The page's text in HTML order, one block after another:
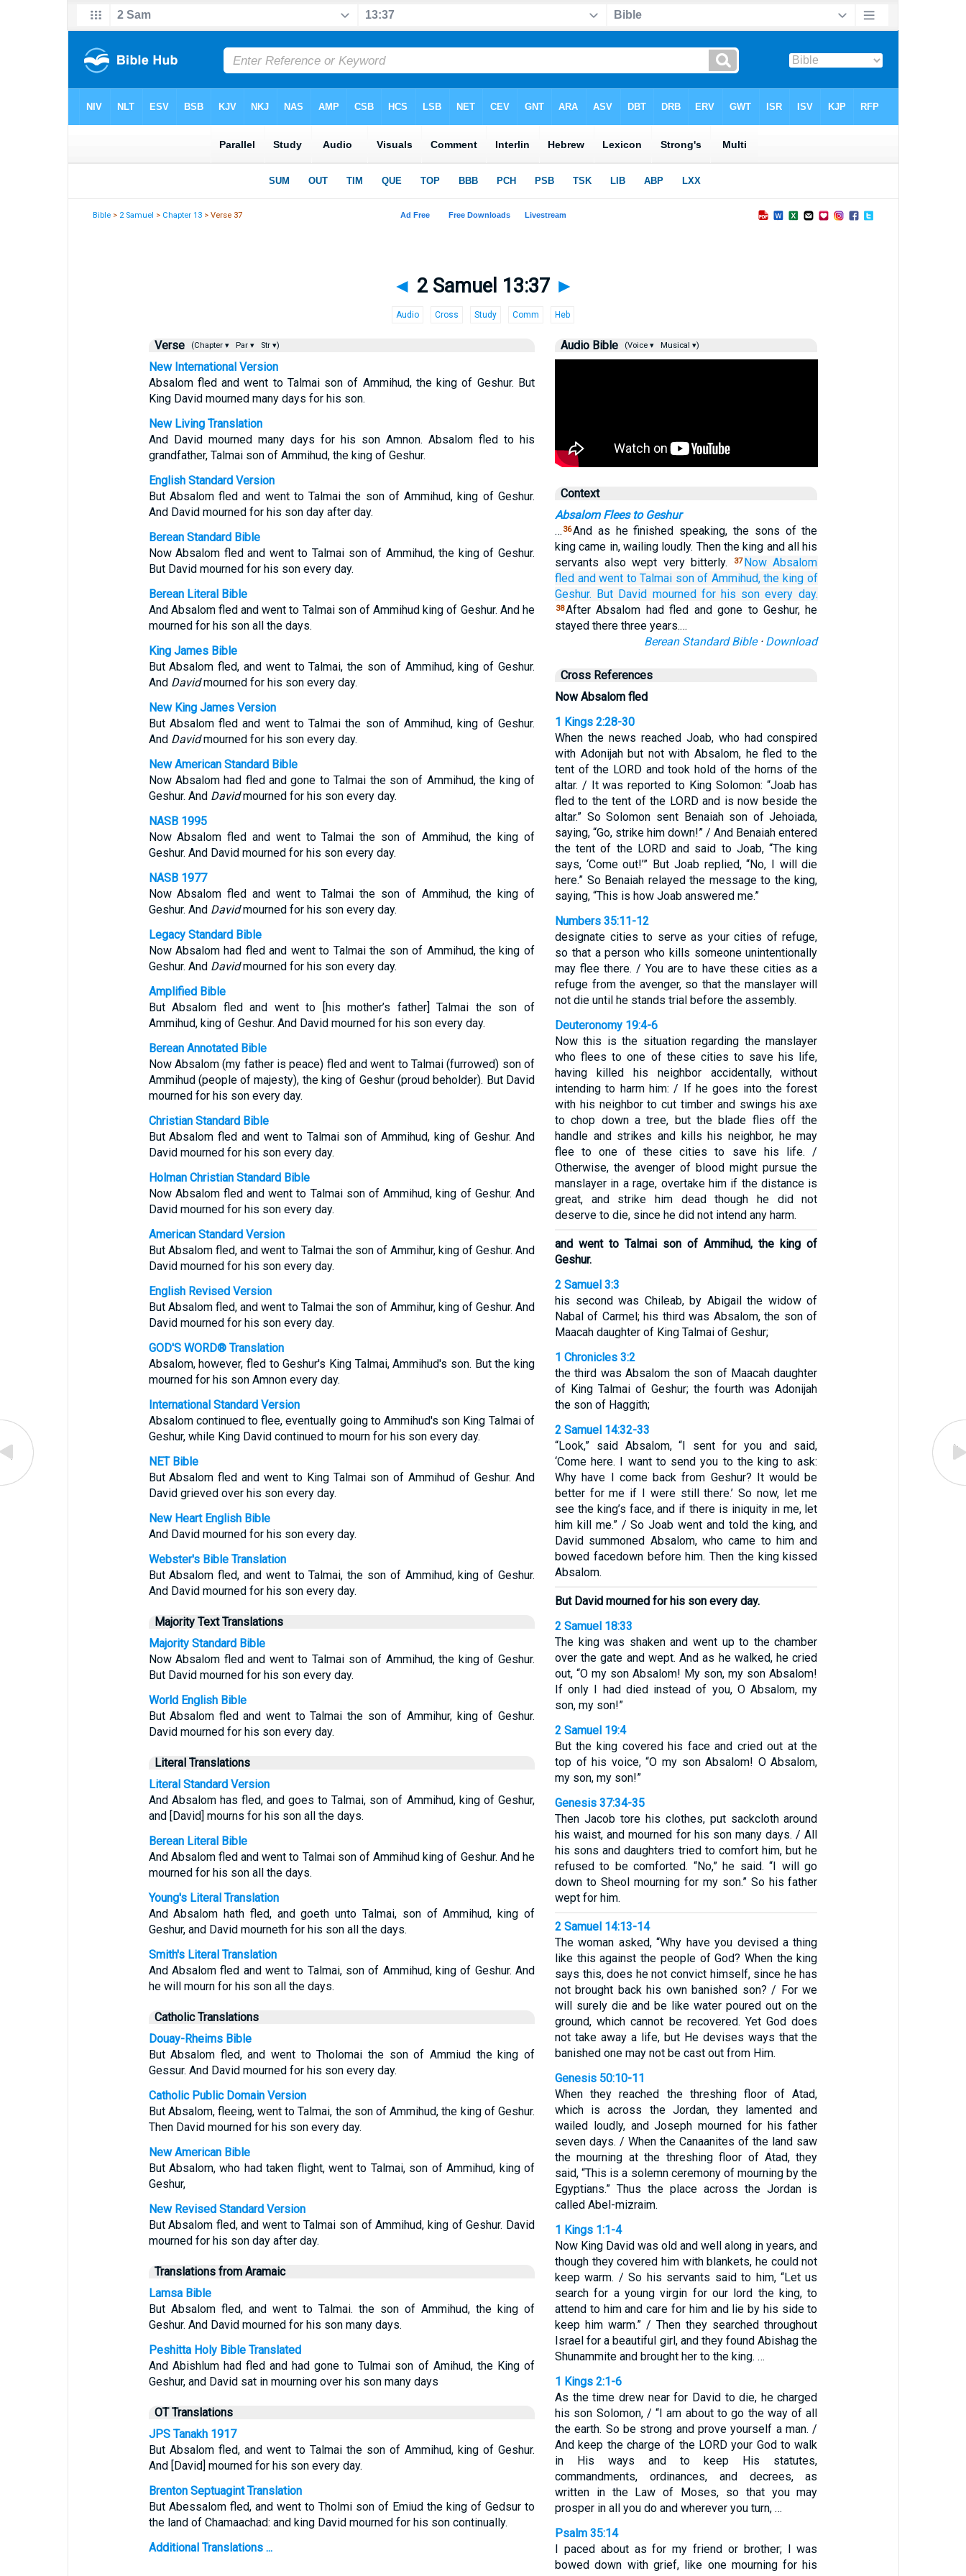
Bible > 2 Samuel > Chapter 13 > Verse 37
◄ 2 Samuel 13:37 ►
Audio Cross Study Comm Heb
Verse (Chapter ▾ Par ▾ Str ▾)
New International Version
Absalom fled and went to Talmai son of Ammihud, the king of Geshur. But
King David mourned many days for his son.
New Living Translation
And David mourned many days for his son Amnon. Absalom fled to his
grandfather, Talmai son of Ammihud, the king of Geshur.
English Standard Version
But Absalom fled and went to Talmai the son of Ammihud, king of Geshur.
And David mourned for his son day after day.
Berean Standard Bible
Now Absalom fled and went to Talmai son of Ammihud, the king of Geshur.
But David mourned for his son every day.
Berean Literal Bible
And Absalom fled and went to Talmai son of Ammihud king of Geshur. And he
mourned for his son all the days.
King James Bible
But Absalom fled, and went to Talmai, the son of Ammihud, king of Geshur.
And Davidmourned for his son every day.
New King James Version
But Absalom fled and went to Talmai the son of Ammihud, king of Geshur.
And Davidmourned for his son every day.
New American Standard Bible
Now Absalom had fled and gone to Talmai the son of Ammihud, the king of
Geshur. And Davidmourned for his son every day.
NASB 1995
Now Absalom fled and went to Talmai the son of Ammihud, the king of
Geshur. And David mourned for his son every day.
NASB 1977
Now Absalom fled and went to Talmai the son of Ammihud, the king of
Geshur. And Davidmourned for his son every day.
Legacy Standard Bible
Now Absalom had fled and went to Talmai the son of Ammihud, the king of
Geshur. And Davidmourned for his son every day.
Amplified Bible
But Absalom fled and went to [his mother’s father] Talmai the son of
Ammihud, king of Geshur. And David mourned for his son every day.
Berean Annotated Bible
Now Absalom (my father is peace) fled and went to Talmai (furrowed) son of
Ammihud (people of majesty), the king of Geshur (proud beholder). But David
mourned for his son every day.
Christian Standard Bible
But Absalom fled and went to Talmai son of Ammihud, king of Geshur. And
David mourned for his son every day.
Holman Christian Standard Bible
Now Absalom fled and went to Talmai son of Ammihud, king of Geshur. And
David mourned for his son every day.
American Standard Version
But Absalom fled, and went to Talmai the son of Ammihur, king of Geshur. And
David mourned for his son every day.
English Revised Version
But Absalom fled, and went to Talmai the son of Ammihur, king of Geshur. And
David mourned for his son every day.
GOD'S WORD® Translation
Absalom, however, fled to Geshur's King Talmai, Ammihud's son. But the king
mourned for his son Amnon every day.
International Standard Version
Absalom continued to flee, eventually going to Ammihud's son King Talmai of
Geshur, while King David continued to mourn for his son every day.
NET Bible
But Absalom fled and went to King Talmai son of Ammihud of Geshur. And
David grieved over his son every day.
New Heart English Bible
And David mourned for his son every day.
Webster's Bible Translation
But Absalom fled, and went to Talmai, the son of Ammihud, king of Geshur.
And David mourned for his son every day.
Majority Text Translations
Majority Standard Bible
Now Absalom fled and went to Talmai son of Ammihud, the king of Geshur.
But David mourned for his son every day.
World English Bible
But Absalom fled and went to Talmai the son of Ammihur, king of Geshur.
David mourned for his son every day.
Literal Translations
Literal Standard Version
And Absalom has fled, and goes to Talmai, son of Ammihud, king of Geshur,
and [David] mourns for his son all the days.
Berean Literal Bible
And Absalom fled and went to Talmai son of Ammihud king of Geshur. And he
mourned for his son all the days.
Young's Literal Translation
And Absalom hath fled, and goeth unto Talmai, son of Ammihud, king of
Geshur, and David mourneth for his son all the days.
Smith's Literal Translation
And Absalom fled and went to Talmai, son of Ammihud, king of Geshur. And
he will mourn for his son all the days.
Catholic Translations
Douay-Rheims Bible
But Absalom fled, and went to Tholomai the son of Ammiud the king of
Gessur. And David mourned for his son every day.
Catholic Public Domain Version
But Absalom, fleeing, went to Talmai, the son of Ammihud, the king of Geshur.
Then David mourned for his son every day.
New American Bible
But Absalom, who had taken flight, went to Talmai, son of Ammihud, king of
Geshur,
New Revised Standard Version
But Absalom fled, and went to Talmai son of Ammihud, king of Geshur. David
mourned for his son day after day.
Translations from Aramaic
Lamsa Bible
But Absalom fled, and went to Talmai. the son of Ammihud, the king of
Geshur. And David mourned for his son many days.
Peshitta Holy Bible Translated
And Abishlum had fled and had gone to Tulmai son of Amihud, the King of
Geshur, and David sat in mourning over his son many days
OT Translations
JPS Tanakh 1917
But Absalom fled, and went to Talmai the son of Ammihud, king of Geshur.
And [David] mourned for his son every day.
Brenton Septuagint Translation
But Abessalom fled, and went to Tholmi son of Emiud the king of Gedsur to
the land of Chamaachad: and king David mourned for his son continually.
Additional Translations ...
Audio Bible (Voice ▾ Musical ▾)
Context
Absalom Flees to Geshur
… 36And as he finished speaking, the sons of the
king came in, wailing loudly. Then the king and all his
servants also wept very bitterly.
37 Now Absalom
fled and went to Talmai son of Ammihud, the king of
Geshur. But David mourned for his son every day.
38After Absalom had fled and gone to Geshur, he
stayed there three years.…
Berean Standard Bible· Download
Cross References
Now Absalom fled
1 Kings 2:28-30
When the news reached Joab, who had conspired
with Adonijah but not with Absalom, he fled to the
tent of the LORD and took hold of the horns of the
altar. / It was reported to King Solomon: “Joab has
fled to the tent of the LORD and is now beside the
altar.” So Solomon sent Benaiah son of Jehoiada,
saying, “Go, strike him down!” / And Benaiah entered
the tent of the LORD and said to Joab, “The king
says, ‘Come out!’” But Joab replied, “No, I will die
here.” So Benaiah relayed the message to the king,
saying, “This is how Joab answered me.”
Numbers 35:11-12
designate cities to serve as your cities of refuge,
so that a person who kills someone unintentionally
may flee there. / You are to have these cities as a
refuge from the avenger, so that the manslayer will
not die until he stands trial before the assembly.
Deuteronomy 19:4-6
Now this is the situation regarding the manslayer
who flees to one of these cities to save his life,
having killed his neighbor accidentally, without
intending to harm him: / If he goes into the forest
with his neighbor to cut timber and swings his axe
to chop down a tree, but the blade flies off the
handle and strikes and kills his neighbor, he may
flee to one of these cities to save his life. /
Otherwise, the avenger of blood might pursue the
manslayer in a rage, overtake him if the distance is
great, and strike him dead though he did not
deserve to die, since he did not intend any harm.
and went to Talmai son of Ammihud, the king of
Geshur.
2 Samuel 3:3
his second was Chileab, by Abigail the widow of
Nabal of Carmel; his third was Absalom, the son of
Maacah daughter of King Talmai of Geshur;
1 Chronicles 3:2
the third was Absalom the son of Maacah daughter
of King Talmai of Geshur; the fourth was Adonijah
the son of Haggith;
2 Samuel 14:32-33
“Look,” said Absalom, “I sent for you and said,
‘Come here. I want to send you to the king to ask:
Why have I come back from Geshur? It would be
better for me if I were still there.’ So now, let me
see the king’s face, and if there is iniquity in me, let
him kill me.” / So Joab went and told the king, and
David summoned Absalom, who came to him and
bowed facedown before him. Then the king kissed
Absalom.
But David mourned for his son every day.
2 Samuel 18:33
The king was shaken and went up to the chamber
over the gate and wept. And as he walked, he cried
out, “O my son Absalom! My son, my son Absalom!
If only I had died instead of you, O Absalom, my
son, my son!”
2 Samuel 19:4
But the king covered his face and cried out at the
top of his voice, “O my son Absalom! O Absalom,
my son, my son!”
Genesis 37:34-35
Then Jacob tore his clothes, put sackcloth around
his waist, and mourned for his son many days. / All
his sons and daughters tried to comfort him, but he
refused to be comforted. “No,” he said. “I will go
down to Sheol mourning for my son.” So his father
wept for him.
2 Samuel 14:13-14
The woman asked, “Why have you devised a thing
like this against the people of God? When the king
says this, does he not convict himself, since he has
not brought back his own banished son? / For we
will surely die and be like water poured out on the
ground, which cannot be recovered. Yet God does
not take away a life, but He devises ways that the
banished one may not be cast out from Him.
Genesis 50:10-11
When they reached the threshing floor of Atad,
which is across the Jordan, they lamented and
wailed loudly, and Joseph mourned for his father
seven days. / When the Canaanites of the land saw
the mourning at the threshing floor of Atad, they
said, “This is a solemn ceremony of mourning by the
Egyptians.” Thus the place across the Jordan is
called Abel-mizraim.
1 Kings 1:1-4
Now King David was old and well along in years, and
though they covered him with blankets, he could not
keep warm. / So his servants said to him, “Let us
search for a young virgin for our lord the king, to
attend to him and care for him and lie by his side to
keep him warm.” / Then they searched throughout
Israel for a beautiful girl, and they found Abishag the
Shunammite and brought her to the king. …
1 Kings 2:1-6
As the time drew near for David to die, he charged
his son Solomon, / “I am about to go the way of all
the earth. So be strong and prove yourself a man. /
And keep the charge of the LORD your God to walk
in His ways and to keep His statutes,
commandments, ordinances, and decrees, as
written in the Law of Moses, so that you may
prosper in all you do and wherever you turn, …
Psalm 35:14
I paced about as for my friend or brother; I was
bowed down with grief, like one mourning for his